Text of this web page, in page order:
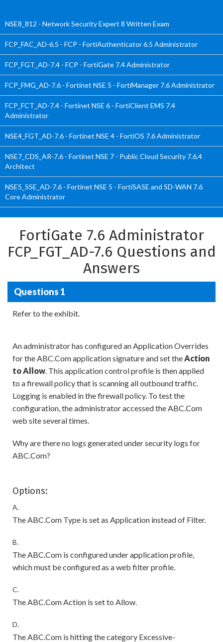
NSE8_812 - Network Security Expert 8 Written Exam
FCP_FAC_AD-6.5 - FCP - FortiAuthenticator 6.5 Administrator
FCP_FGT_AD-7.4 - FCP - FortiGate 7.4 Administrator
FCP_FMG_AD-7.6 - Fortinet NSE 5 - FortiManager 7.6 Administrator
FCP_FCT_AD-7.4 - Fortinet NSE 6 - FortiClient EMS 7.4
Administrator
NSE4_FGT_AD-7.6 - Fortinet NSE 4 - FortiOS 7.6 Administrator
NSE7_CDS_AR-7.6 - Fortinet NSE 7 - Public Cloud Security 7.6.4
Architect
NSE5_SSE_AD-7.6 - Fortinet NSE 5 - FortiSASE and SD-WAN 7.6
Core Administrator
FortiGate 7.6 Administrator
FCP_FGT_AD-7.6 Questions and
Answers
Questions 1
Refer to the exhibit.
An administrator has configured an Application Overrides
for the ABC.Com application signature and set theAction
to Allow. This application control profile is then applied
to a firewall policy that is scanning all outbound traffic.
Logging is enabled in the firewall policy. To test the
configuration, the administrator accessed the ABC.Com
web site several times.
Why are there no logs generated under security logs for
ABC.Com?
Options:
A.
The ABC.Com Type is set as Application instead of Filter.
B.
The ABC.Com is configured under application profile,
which must be configured as a web filter profile.
C.
The ABC.Com Action is set to Allow.
D.
The ABC.Com is hitting the category Excessive-